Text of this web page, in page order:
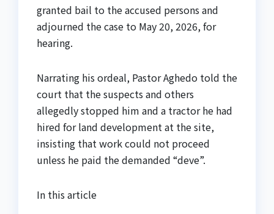
granted bail to the accused persons and
adjourned the case to May 20, 2026, for
hearing.
Narrating his ordeal, Pastor Aghedo told the
court that the suspects and others
allegedly stopped him and a tractor he had
hired for land development at the site,
insisting that work could not proceed
unless he paid the demanded “deve”.
In this article